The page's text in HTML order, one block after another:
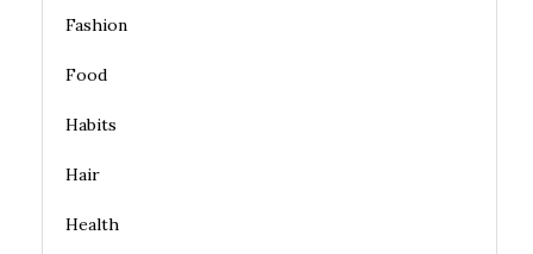
Fashion
Food
Habits
Hair
Health